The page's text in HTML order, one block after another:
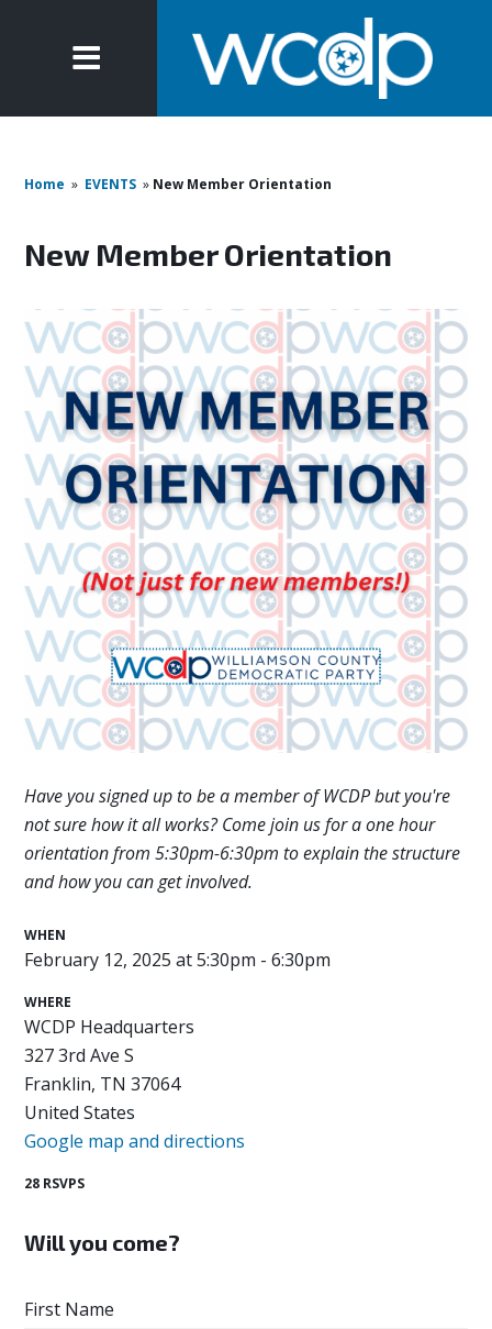
Home » EVENTS » New Member Orientation
New Member Orientation
Have you signed up to be a member of WCDP but you're
not sure how it all works? Come join us for a one hour
orientationfrom 5:30pm-6:30pm to explain the structure
and how you can get involved.
WHEN
February 12, 2025 at 5:30pm - 6:30pm
WHERE
WCDP Headquarters
327 3rd Ave S
Franklin, TN 37064
United States
Google map and directions
28 RSVPS
Will you come?
First Name